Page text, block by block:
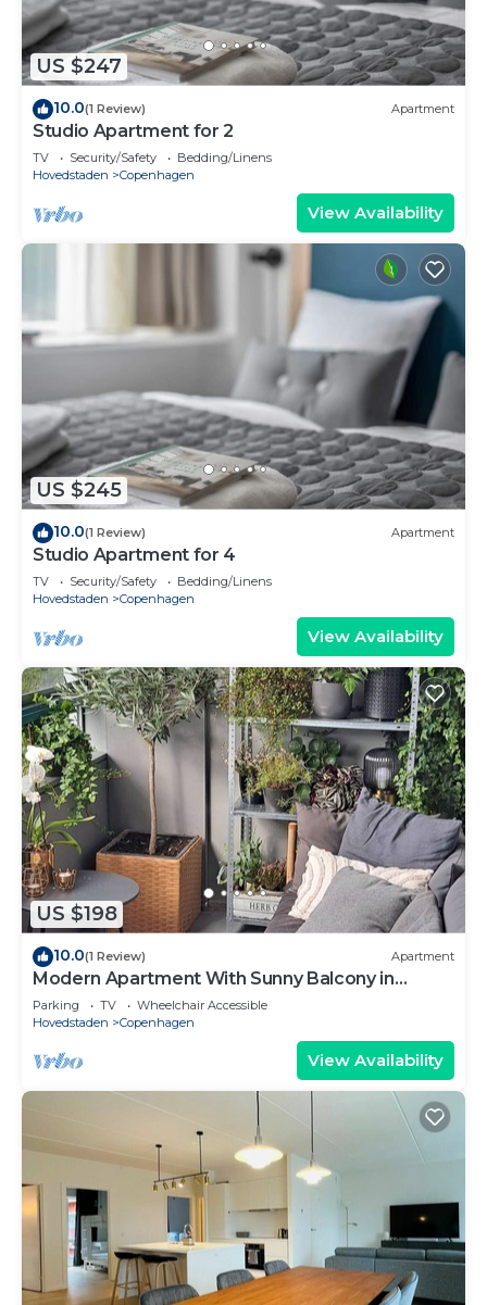
US $247
10.0(1 Review) Apartment
Studio Apartment for 2
TV Security/Safety
Bedding/Linens
Hovedstaden
Copenhagen
View Availability
US $245
10.0(1 Review) Apartment
Studio Apartment for 4
TV Security/Safety
Bedding/Linens
Hovedstaden
Copenhagen
View Availability
US $198
10.0(1 Review) Apartment
Modern Apartment With Sunny Balcony in
Copenhagen
Parking TV
Wheelchair Accessible
Hovedstaden
Copenhagen
View Availability